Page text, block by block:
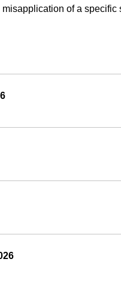
misapplication of a